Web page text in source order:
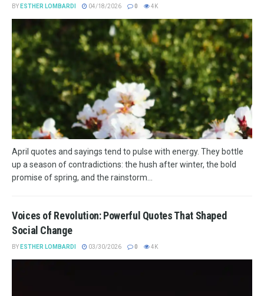
BY ESTHER LOMBARDI 04/18/2026 0 4K
April quotes and sayings tend to pulse with energy. They bottle
up a season of contradictions: the hush after winter, the bold
promise of spring, and the rainstorm...
Voices of Revolution: Powerful Quotes That Shaped
Social Change
BY ESTHER LOMBARDI 03/30/2026 0 4K